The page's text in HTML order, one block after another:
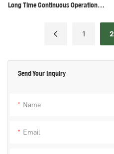
Send Your Inquiry
Name
Email
Long Time Continuous Operation
1 2